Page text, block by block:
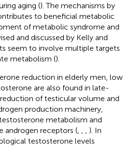
aging (). The mechanisms by
to beneficial metabolic
of metabolic syndrome and
and discussed by Kelly and
seem to involve multiple targets
metabolism ().
reduction in elderly men, low
are also found in late-
of testicular volume and
production machinery,
metabolism and
androgen receptors (
). In
testosterone levels